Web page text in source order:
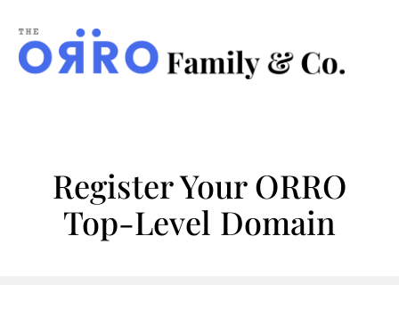
Register Your ORRO
Top-Level Domain